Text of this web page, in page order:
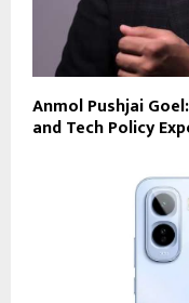
Anmol Pushjai
and Tech Policy